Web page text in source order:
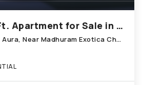
2 BHK 999 Sq.Ft. Apartment for Sale in Chandkheda Ahmedabad
C-104 Ist Floor, Real Aura, Near Madhuram Exotica Chandkheda